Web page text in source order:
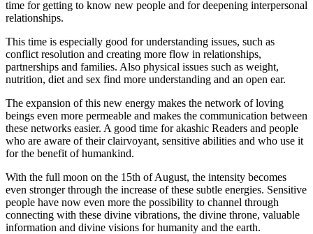
time for getting to know new people and for deepening interpersonal
relationships.
This time is especially good for understanding issues, such as
conflict resolution and creating more flow in relationships,
partnerships and families. Also physical issues such as weight,
nutrition, diet and sex find more understanding and an open ear.
The expansion of this new energy makes the network of loving
beings even more permeable and makes the communication between
these networks easier. A good time for akashic Readers and people
who are aware of their clairvoyant, sensitive abilities and who use it
for the benefit of humankind.
With the full moon on the 15th of August, the intensity becomes
even stronger through the increase of these subtle energies. Sensitive
people have now even more the possibility to channel through
connecting with these divine vibrations, the divine throne, valuable
information and divine visions for humanity and the earth.